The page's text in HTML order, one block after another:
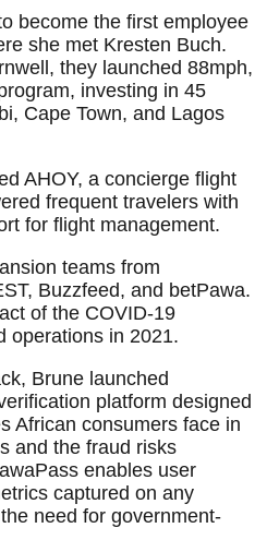
become the first employee
she met Kresten Buch.
they launched 88mph,
investing in 45
Cape Town, and Lagos
AHOY, a concierge flight
frequent travelers with
for flight management.
teams from
Buzzfeed, and betPawa.
of the COVID-19
operations in 2021.
Brune launched
platform designed
African consumers face in
and the fraud risks
enables user
captured on any
need for government-